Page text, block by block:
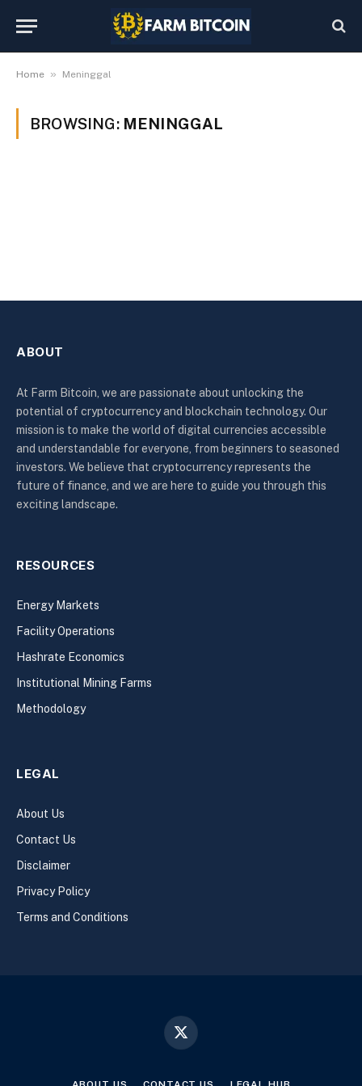
Home » Meninggal
BROWSING: MENINGGAL
ABOUT
At Farm Bitcoin, we are passionate about unlocking the
potential of cryptocurrency and blockchain technology. Our
mission is to make the world of digital currencies accessible
and understandable for everyone, from beginners to seasoned
investors. We believe that cryptocurrency represents the
future of finance, and we are here to guide you through this
exciting landscape.
RESOURCES
Energy Markets
Facility Operations
Hashrate Economics
Institutional Mining Farms
Methodology
LEGAL
About Us
Contact Us
Disclaimer
Privacy Policy
Terms and Conditions
X